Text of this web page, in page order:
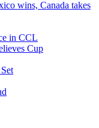
wins, Canada takes
in CCL
Cup